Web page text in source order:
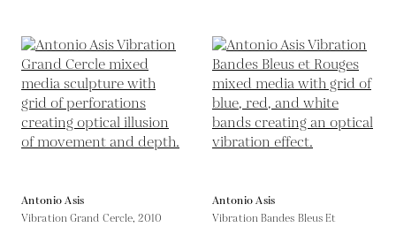
Antonio Asis
Vibration Grand Cercle,2010
Antonio Asis
Vibration Bandes Bleus Et